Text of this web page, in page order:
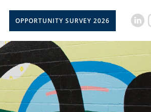
OPPORTUNITY SURVEY 2026